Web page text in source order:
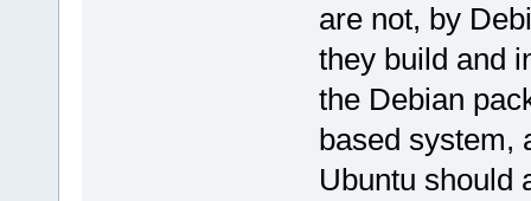
are not, by
they build and
the Debian
based system,
Ubuntu should